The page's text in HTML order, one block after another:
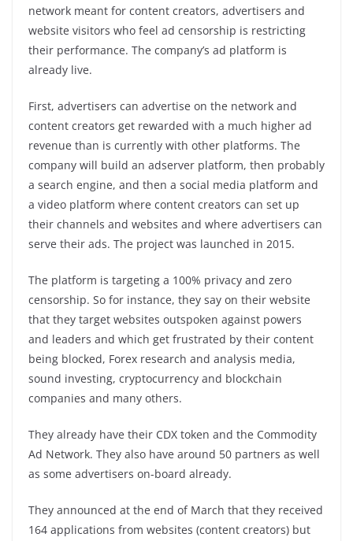
network meant for content creators, advertisers and
website visitors who feel ad censorship is restricting
their performance. The company’s ad platform is
already live.
First, advertisers can advertise on the network and
content creators get rewarded with a much higher ad
revenue than is currently with other platforms. The
company will build an adserver platform, then probably
a search engine, and then a social media platform and
a video platform where content creators can set up
their channels and websites and where advertisers can
serve their ads. The project was launched in 2015.
The platform is targeting a 100% privacy and zero
censorship. So for instance, they say on their website
that they target websites outspoken against powers
and leaders and which get frustrated by their content
being blocked, Forex research and analysis media,
sound investing, cryptocurrency and blockchain
companies and many others.
They already have their CDX token and the Commodity
Ad Network. They also have around 50 partners as well
as some advertisers on-board already.
They announced at the end of March that they received
164 applications from websites (content creators) but